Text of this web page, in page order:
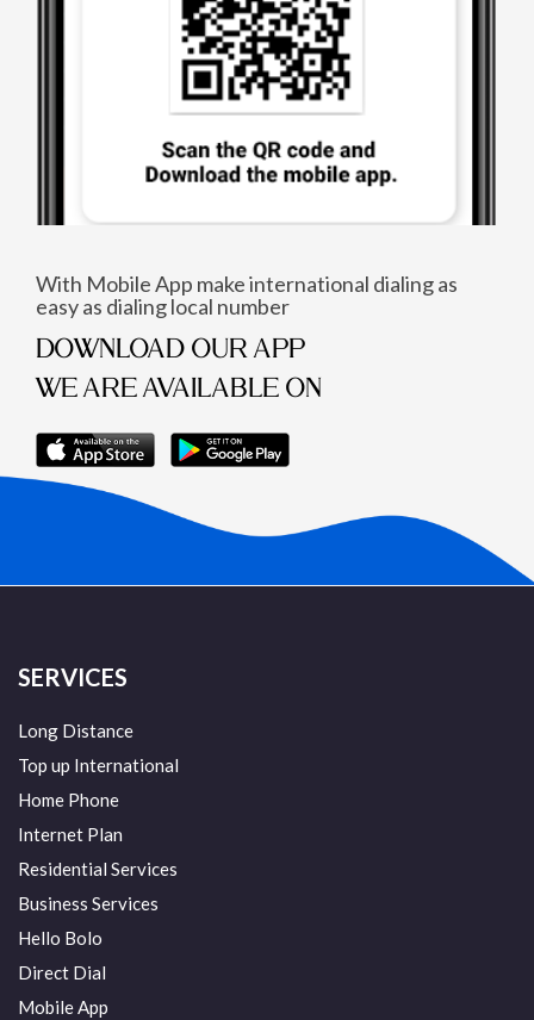
With Mobile App make international dialing as
easy as dialing local number
DOWNLOAD OUR APP
WE ARE AVAILABLE ON
SERVICES
Long Distance
Top up International
Home Phone
Internet Plan
Residential Services
Business Services
Hello Bolo
Direct Dial
Mobile App